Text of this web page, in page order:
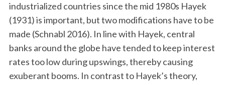
industrialized countries since the mid 1980s Hayek
(1931) is important, but two modifications have to be
made (Schnabl 2016). In line with Hayek, central
banks around the globe have tended to keep interest
rates too low during upswings, thereby causing
exuberant booms. In contrast to Hayek’s theory,